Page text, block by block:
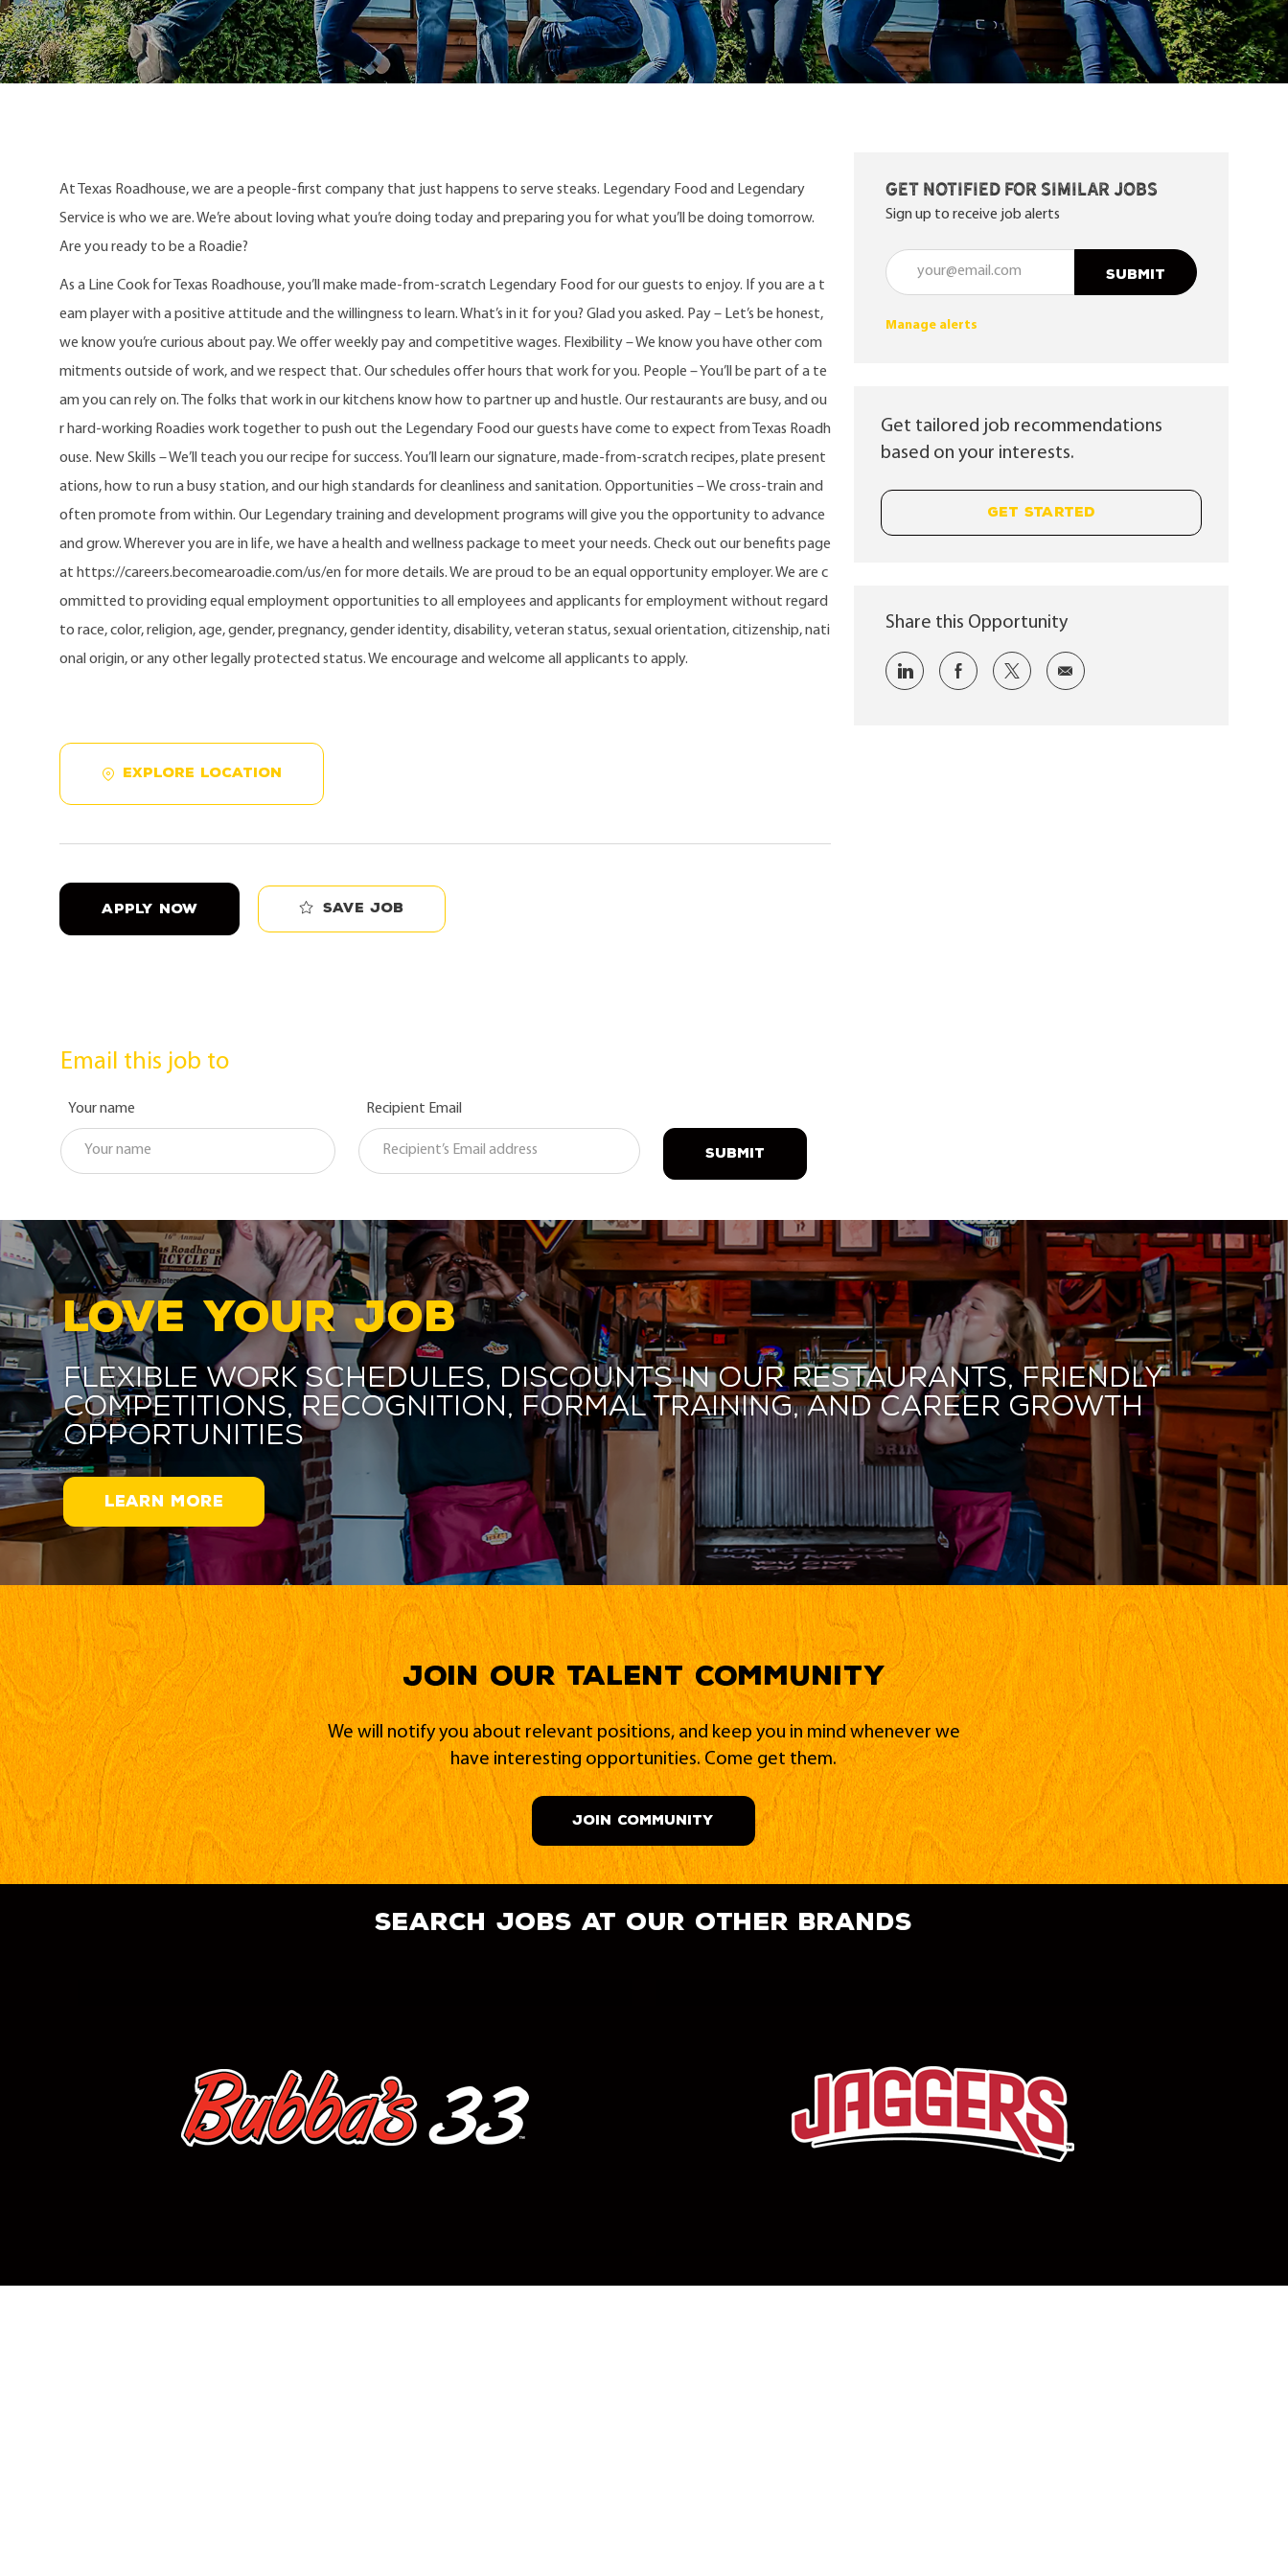
At Texas Roadhouse, we are a people-first company that just happens to serve steaks. Legendary Food and Legendary
Service is who we are. We’re about loving what you’re doing today and preparing you for what you’ll be doing tomorrow.
Are you ready to be a Roadie?
As a Line Cook for Texas Roadhouse, you’ll make made-from-scratch Legendary Food for our guests to enjoy. If you are a t
eam player with a positive attitude and the willingness to learn. What’s in it for you? Glad you asked. Pay – Let’s be honest,
we know you’re curious about pay. We offer weekly pay and competitive wages. Flexibility – We know you have other com
mitments outside of work, and we respect that. Our schedules offer hours that work for you. People – You’ll be part of a te
am you can rely on. The folks that work in our kitchens know how to partner up and hustle. Our restaurants are busy, and ou
r hard-working Roadies work together to push out the Legendary Food our guests have come to expect from Texas Roadh
ouse. New Skills – We’ll teach you our recipe for success. You’ll learn our signature, made-from-scratch recipes, plate present
ations, how to run a busy station, and our high standards for cleanliness and sanitation. Opportunities – We cross-train and
often promote from within. Our Legendary training and development programs will give you the opportunity to advance
and grow. Wherever you are in life, we have a health and wellness package to meet your needs. Check out our benefits page
at https://careers.becomearoadie.com/us/en for more details. We are proud to be an equal opportunity employer. We are c
ommitted to providing equal employment opportunities to all employees and applicants for employment without regard
to race, color, religion, age, gender, pregnancy, gender identity, disability, veteran status, sexual orientation, citizenship, nati
onal origin, or any other legally protected status. We encourage and welcome all applicants to apply.
EXPLORE LOCATION
APPLY NOW Save job
Email this job to
Your name Recipient Email
SUBMIT
Get notified for similar jobs
Sign up to receive job alerts
Enter Email address (Required)
SUBMIT
Manage alerts
Get tailored job recommendations
based on your interests.
GET STARTED
Share this Opportunity
Share via LinkedInShare via Facebook
Share via twitterShare via email
LOVE YOUR JOB
Flexible work schedules, discounts in our restaurants, friendly
competitions, recognition, formal training, and career growth
opportunities
LEARN MORE
Join our Talent Community
We will notify you about relevant positions, and keep you in mind whenever we
have interesting opportunities. Come get them.
JOIN COMMUNITY
search jobs at our other brands